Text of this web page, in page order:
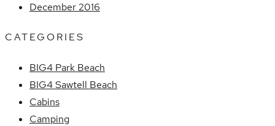
December 2016
CATEGORIES
BIG4 Park Beach
BIG4 Sawtell Beach
Cabins
Camping